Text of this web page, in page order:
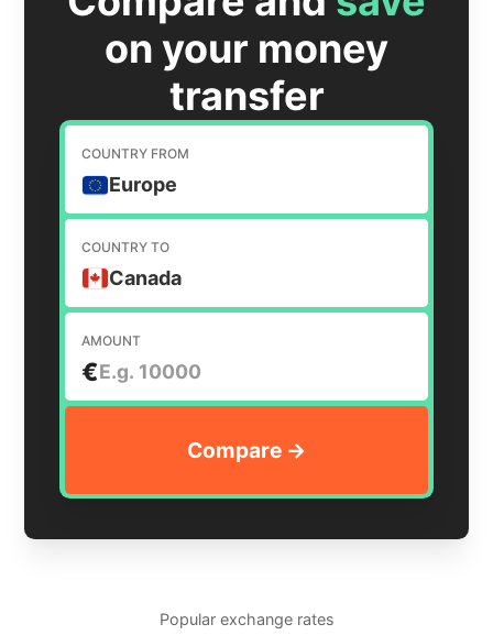
on your money
transfer
COUNTRY FROM
Europe
COUNTRY TO
Canada
AMOUNT
€
Popular exchange rates